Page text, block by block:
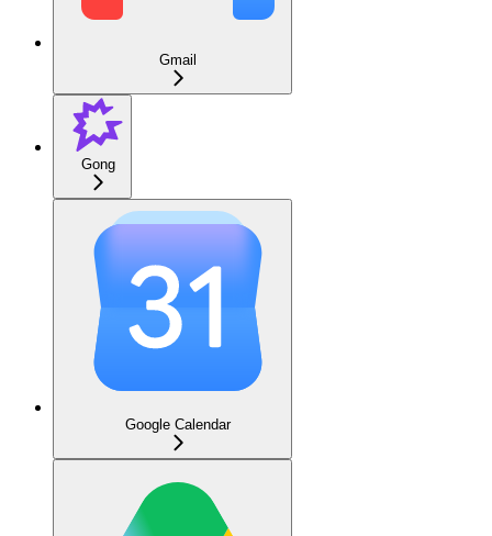
Gmail
Gong
Google Calendar